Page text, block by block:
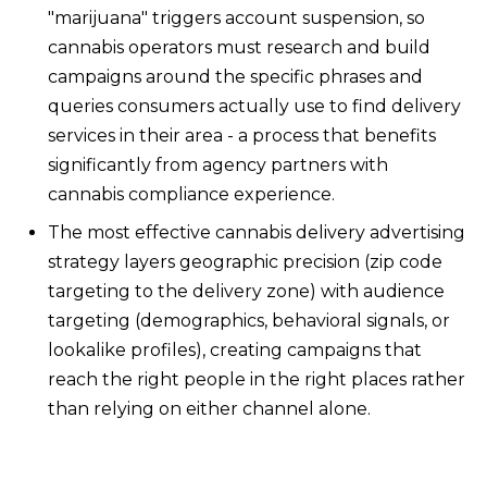
"marijuana" triggers account suspension, so
cannabis operators must research and build
campaigns around the specific phrases and
queries consumers actually use to find delivery
services in their area - a process that benefits
significantly from agency partners with
cannabis compliance experience.
The most effective cannabis delivery advertising
strategy layers geographic precision (zip code
targeting to the delivery zone) with audience
targeting (demographics, behavioral signals, or
lookalike profiles), creating campaigns that
reach the right people in the right places rather
than relying on either channel alone.